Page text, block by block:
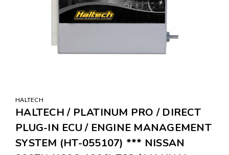
HALTECH
HALTECH / PLATINUM PRO / DIRECT
PLUG-IN ECU / ENGINE MANAGEMENT
SYSTEM (HT-055107) *** NISSAN